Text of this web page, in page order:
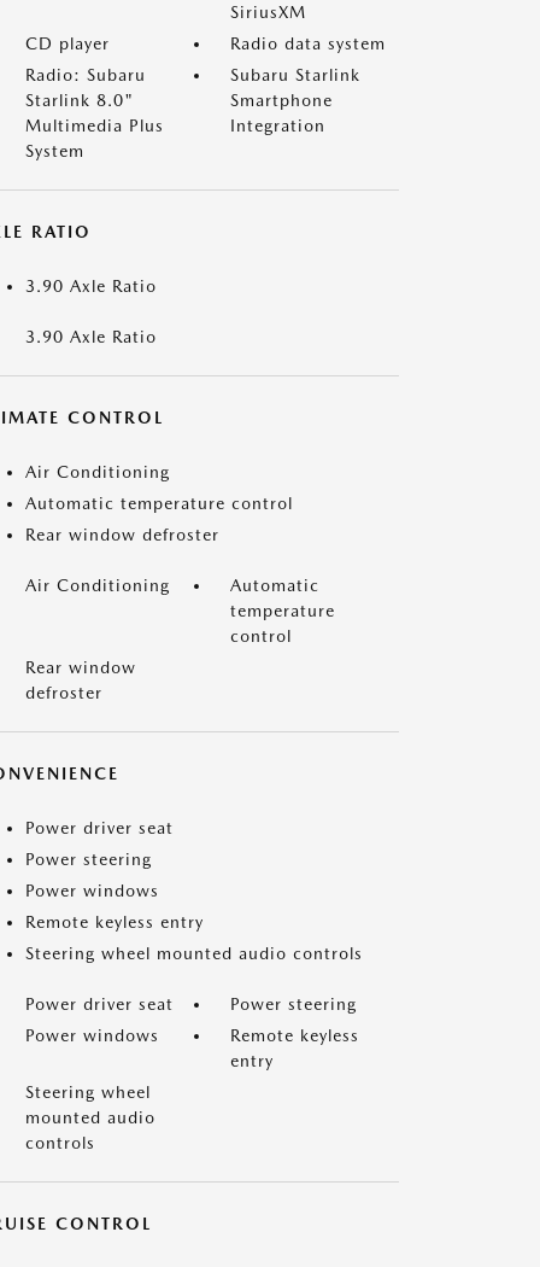
SiriusXM
CD player
Radio data system
Radio: Subaru
Starlink 8.0"
Multimedia Plus
System
Subaru Starlink
Smartphone
Integration
RATIO
3.90 Axle Ratio
3.90 Axle Ratio
CONTROL
Air Conditioning
Automatic temperature control
Rear window defroster
Air Conditioning
Automatic
temperature
control
Rear window
defroster
Power driver seat
Power steering
Power windows
Remote keyless entry
Steering wheel mounted audio controls
Power driver seat
Power steering
Power windows
Remote keyless
entry
Steering wheel
mounted audio
controls
CONTROL